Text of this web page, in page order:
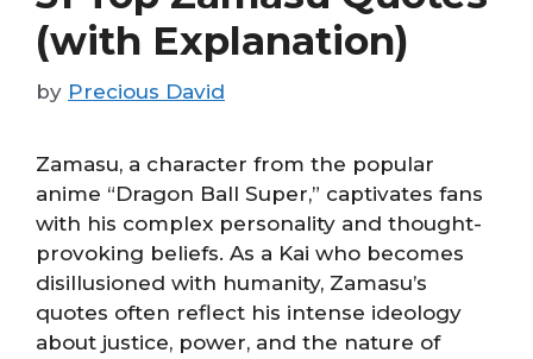
(with Explanation)
by Precious David
Zamasu, a character from the popular
anime “Dragon Ball Super,” captivates fans
with his complex personality and thought-
provoking beliefs. As a Kai who becomes
disillusioned with humanity, Zamasu’s
quotes often reflect his intense ideology
about justice, power, and the nature of